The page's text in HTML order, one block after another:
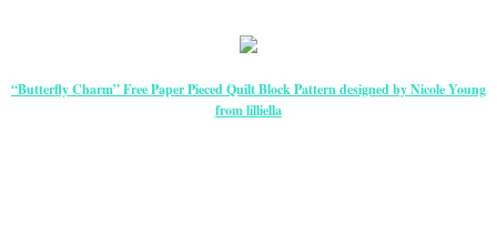
“Butterfly Charm” Free Paper Pieced Quilt Block Pattern designed by Nicole Young
from lilliella